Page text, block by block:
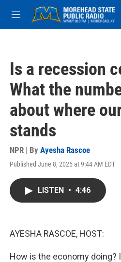
Skip to main content
M
e
Is a recession
What the
about where
stands
NPR | By Ayesha Rascoe
Published June 8, 2025 at 9:44 AM EDT
LISTEN • 4:46
AYESHA RASCOE, HOST:
How is the economy doing?